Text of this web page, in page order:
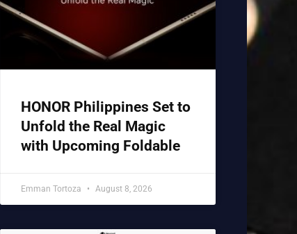
HONOR Philippines Set to
Unfold the Real Magic
with Upcoming Foldable
Emman Tortoza August 8, 2026